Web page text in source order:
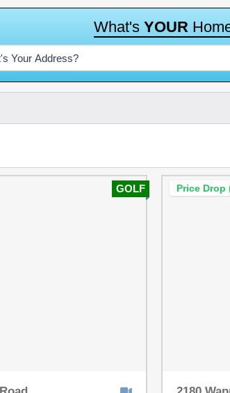
What's YOUR Hom
GOLF Price Drop